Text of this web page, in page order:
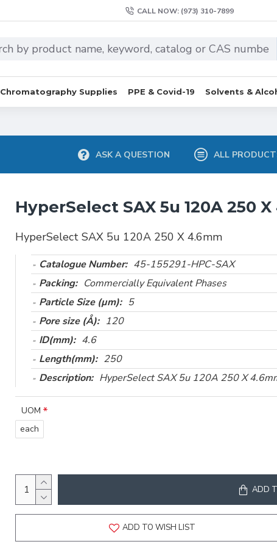
CALL NOW: (973) 310-7899
Chromatography Supplies PPE & Covid-19 Solvents &
ASK A QUESTION ALL
HyperSelect SAX 5u 120A 250
HyperSelect SAX 5u 120A 250 X 4.6mm
Catalogue Number: 45-155291-HPC-SAX
Packing: Commercially Equivalent Phases
Particle Size (µm): 5
Pore size (Å): 120
ID(mm): 4.6
Length(mm): 250
Description: HyperSelect SAX 5u 120A 250 X
UOM
each
ADD
ADD TO WISH LIST